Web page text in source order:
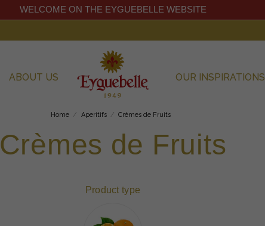
ABOUT US OUR INSPIRATIONS
WELCOME ON THE EYGUEBELLE WEBSITE
Home Aperitifs Crèmes de Fruits
Crèmes de Fruits
Product type